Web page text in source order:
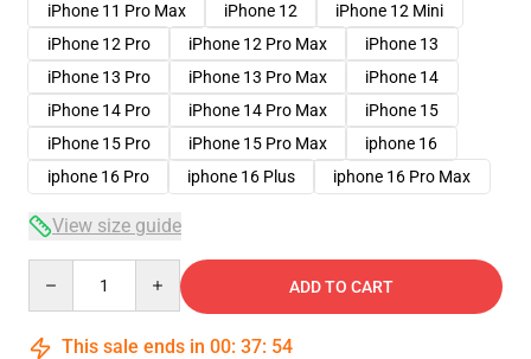
iPhone 11 Pro Max
iPhone 12
iPhone 12 Mini
iPhone 12 Pro
iPhone 12 Pro Max
iPhone 13
iPhone 13 Pro
iPhone 13 Pro Max
iPhone 14
iPhone 14 Pro
iPhone 14 Pro Max
iPhone 15
iPhone 15 Pro
iPhone 15 Pro Max
iphone 16
iphone 16 Pro
iphone 16 Plus iphone 16 Pro Max
View size guide
ADD TO CART
This sale ends in 00: 37: 53